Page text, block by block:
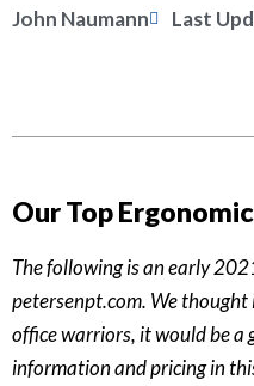
John Naumann Last
Our Top
The following is an early
petersenpt.com. We
office warriors, it would be a
information and pricing in